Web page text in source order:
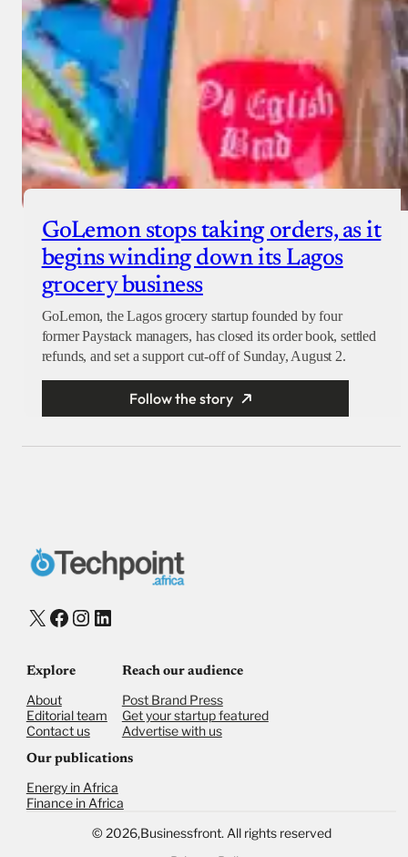
GoLemon stops taking orders, as it
begins winding down its Lagos
grocery business
GoLemon, the Lagos grocery startup founded by four
former Paystack managers, has closed its order book, settled
refunds, and set a support cut-off of Sunday, August 2.
Follow the story
X Facebook
Instagram
LinkedIn
Explore
About
Editorial team
Contact us
Reach our audience
Post Brand Press
Get your startup featured
Advertise with us
Our publications
Energy in Africa
Finance in Africa
© 2026,Businessfront. All rights reserved